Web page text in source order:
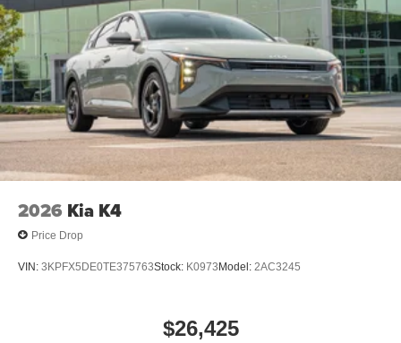
2026 Kia K4
Price Drop
VIN: 3KPFX5DE0TE375763Stock: K0973Model: 2AC3245
$26,425